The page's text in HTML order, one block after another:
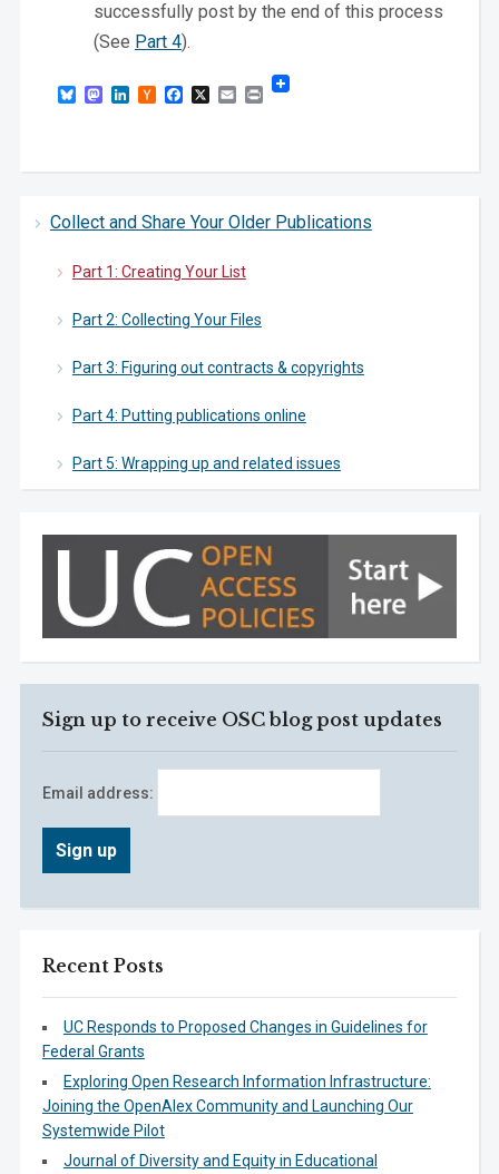
Collect and Share Your Older Publications
Part 1: Creating Your List
Part 2: Collecting Your Files
Part 3: Figuring out contracts & copyrights
Part 4: Putting publications online
Part 5: Wrapping up and related issues
successfully post by the end of this process
(See Part 4).
BlueskyMastodon
LinkedIn
HackerFacebook
X EmailPrint
Sign up to receive OSC blog post updates
Email address:
Recent Posts
UC Responds to Proposed Changes in Guidelines for
Federal Grants
Exploring Open Research Information Infrastructure:
Joining the OpenAlex Community and Launching Our
Systemwide Pilot
Journal of Diversity and Equity in Educational